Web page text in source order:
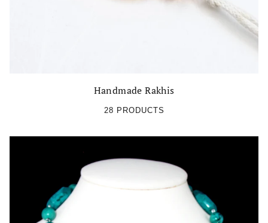
Handmade Rakhis
28 PRODUCTS